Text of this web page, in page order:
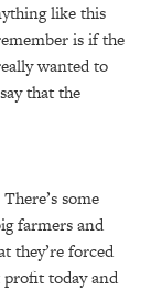
like this
is if the
wanted to
that the
some
farmers and
they’re forced
today and